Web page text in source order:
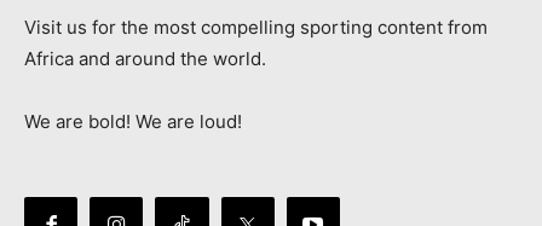
Visit us for the most compelling sporting content from
Africa and around the world.
We are bold! We are loud!